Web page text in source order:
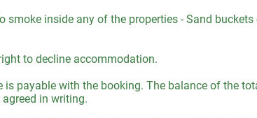
smoke inside any of the properties - Sand
to decline accommodation.
payable with the booking. The balance of the
in writing.